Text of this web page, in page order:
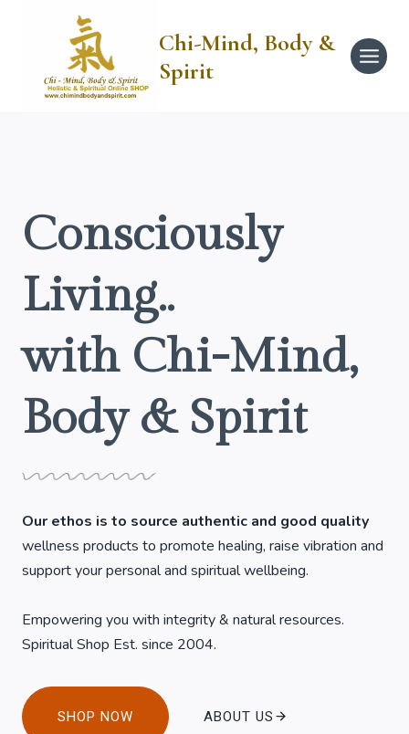
Chi-Mind, Body &
Spirit
Consciously
Living..
with Chi-Mind,
Body & Spirit
Our ethos is to source authentic and good quality
wellness products to promote healing, raise vibration and
support your personal and spiritual wellbeing.
Empowering you with integrity & natural resources.
Spiritual Shop Est. since 2004.
SHOP NOW ABOUT US